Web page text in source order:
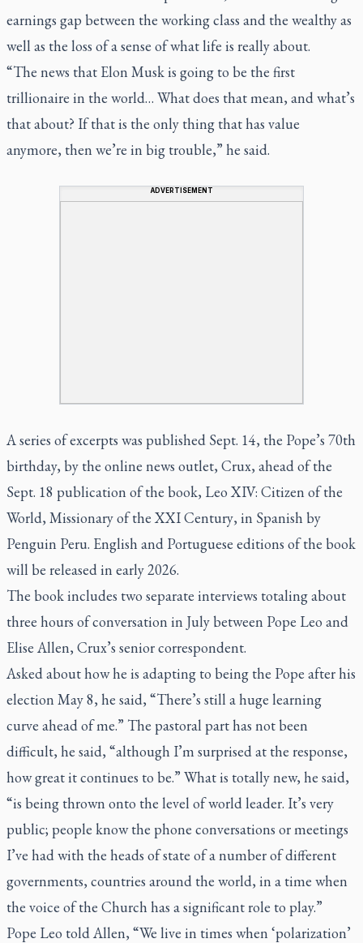
earnings gap between the working class and the wealthy as
well as the loss of a sense of what life is really about.
“The news that Elon Musk is going to be the first
trillionaire in the world… What does that mean, and what’s
that about? If that is the only thing that has value
anymore, then we’re in big trouble,” he said.
ADVERTISEMENT
A series of excerpts was published Sept. 14, the Pope’s 70th
birthday, by the online news outlet, Crux, ahead of the
Sept. 18 publication of the book, Leo XIV: Citizen of the
World, Missionary of the XXI Century, in Spanish by
Penguin Peru. English and Portuguese editions of the book
will be released in early 2026.
The book includes two separate interviews totaling about
three hours of conversation in July between Pope Leo and
Elise Allen, Crux’s senior correspondent.
Asked about how he is adapting to being the Pope after his
election May 8, he said, “There’s still a huge learning
curve ahead of me.” The pastoral part has not been
difficult, he said, “although I’m surprised at the response,
how great it continues to be.” What is totally new, he said,
“is being thrown onto the level of world leader. It’s very
public; people know the phone conversations or meetings
I’ve had with the heads of state of a number of different
governments, countries around the world, in a time when
the voice of the Church has a significant role to play.”
Pope Leo told Allen, “We live in times when ‘polarization’